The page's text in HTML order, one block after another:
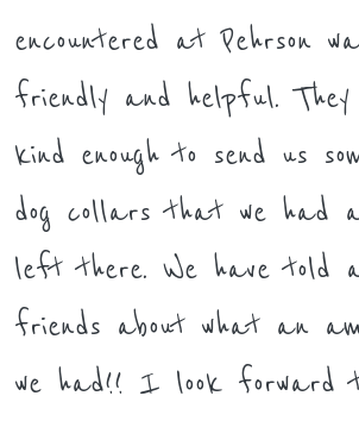
encountered at Pehrson
friendly and helpful. They
kind enough to send us
dog collars that we had
left there. We have told
friends about what an
we had!! I look forward